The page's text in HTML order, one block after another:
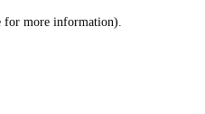
for more information).